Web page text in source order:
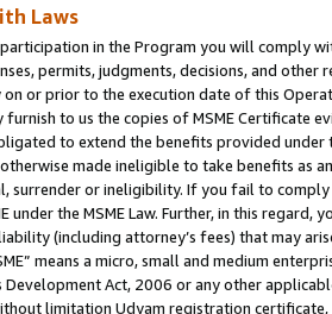
Laws
in the Program you will comply
permits, judgments, decisions, and
or prior to the execution date of this
to us the copies of MSME Certificate
to extend the benefits provided under
made ineligible to take benefits as
surrender or ineligibility. If you fail to
under the MSME Law. Further, in this
(including attorney’s fees) that may
means a micro, small and medium
Development Act, 2006 or any other
limitation Udyam registration certificate,